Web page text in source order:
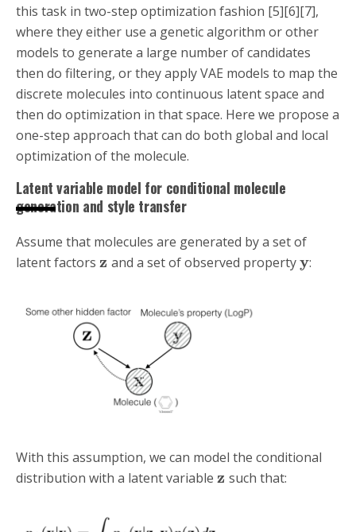
this task in two-step optimization fashion [5][6][7],
where they either use a genetic algorithm or other
models to generate a large number of candidates
then do filtering, or they apply VAE models to map the
discrete molecules into continuous latent space and
then do optimization in that space. Here we propose a
one-step approach that can do both global and local
optimization of the molecule.
Latent variable model for conditional molecule
generation and style transfer
Assume that molecules are generated by a set of
latent factors z and a set of observed propertyy:
With this assumption, we can model the conditional
distribution with a latent variable z such that: